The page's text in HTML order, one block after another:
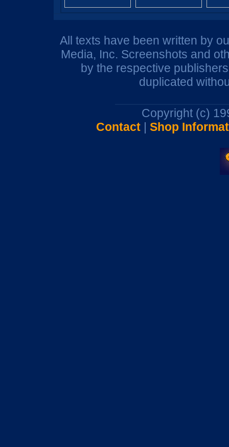
All texts have been written by
Media, Inc. Screenshots and
by the respective
duplicated
Copyright (c)
Contact| Shop